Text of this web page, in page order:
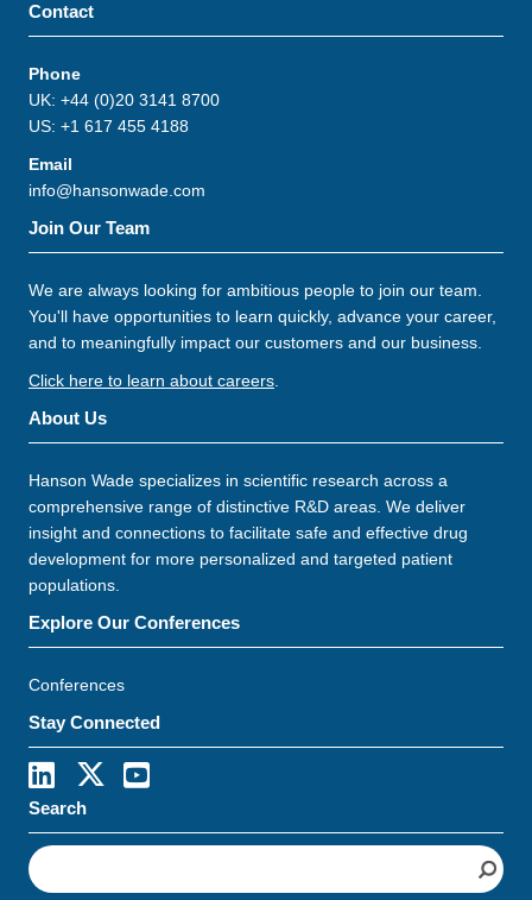
Contact
Phone
UK: +44 (0)20 3141 8700
US: +1 617 455 4188
Email
info@hansonwade.com
Join Our Team
We are always looking for ambitious people to join our team.
You'll have opportunities to learn quickly, advance your career,
and to meaningfully impact our customers and our business.
Click here to learn about careers
About Us
Hanson Wade specializes in scientific research across a
comprehensive range of distinctive R&D areas. We deliver
insight and connections to facilitate safe and effective drug
development for more personalized and targeted patient
populations.
Explore Our Conferences
Conferences
Stay Connected
Search
S
e